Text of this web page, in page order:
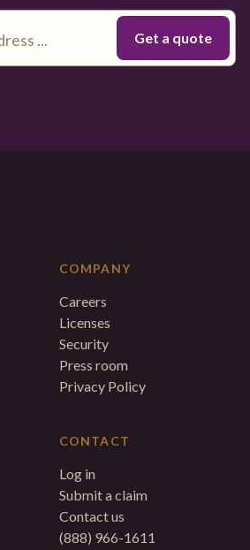
COMPANY
Careers
Licenses
Security
Press room
Privacy Policy
CONTACT
Log in
Submit a claim
Contact us
(888) 966-1611